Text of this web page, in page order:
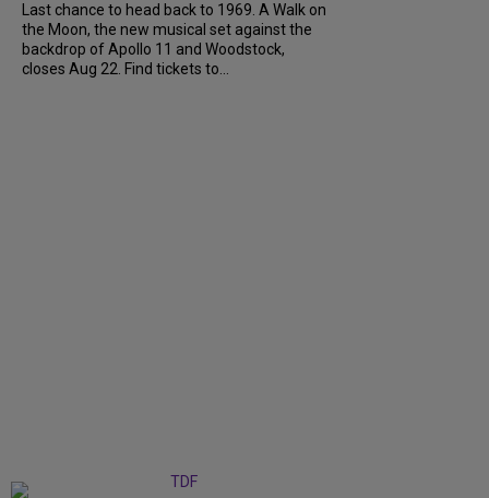
Last chance to head back to 1969. A Walk on
the Moon, the new musical set against the
backdrop of Apollo 11 and Woodstock,
closes Aug 22. Find tickets to...